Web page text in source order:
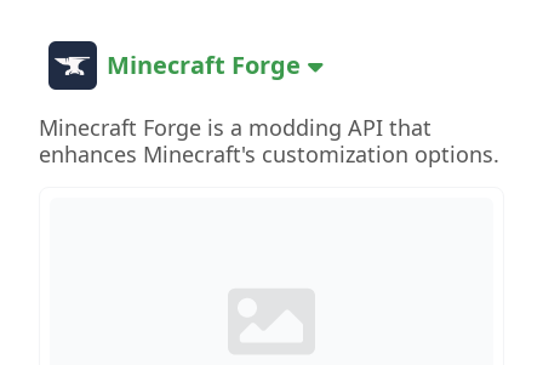
Minecraft Forge
Minecraft Forge is a modding API that
enhances Minecraft's customization options.